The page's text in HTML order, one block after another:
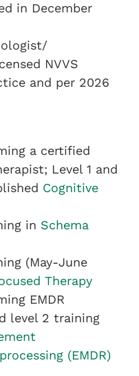
in December
NVVS
and per 2026
a certified
Level 1 and
Cognitive
in Schema
(May-June
Therapy
EMDR
level 2 training
(EMDR)